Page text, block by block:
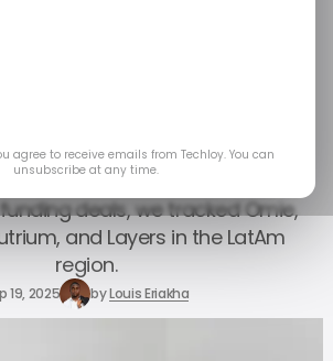
38, 2025
funding deals, we tracked Omie,
and Layers in the LatAm
region.
19, 2025 byLouis Eriakha
agree to receive emails from Techloy. You can
unsubscribe at any time.